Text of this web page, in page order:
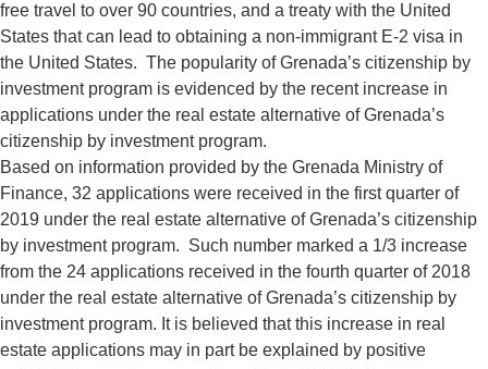
free travel to over 90 countries, and a treaty with the United
States that can lead to obtaining a non-immigrant E-2 visa in
the United States. The popularity of Grenada’s citizenship by
investment program is evidenced by the recent increase in
applications under the real estate alternative of Grenada’s
citizenship by investment program.
Based on information provided by the Grenada Ministry of
Finance, 32 applications were received in the first quarter of
2019 under the real estate alternative of Grenada’s citizenship
by investment program. Such number marked a 1/3 increase
from the 24 applications received in the fourth quarter of 2018
under the real estate alternative of Grenada’s citizenship by
investment program. It is believed that this increase in real
estate applications may in part be explained by positive